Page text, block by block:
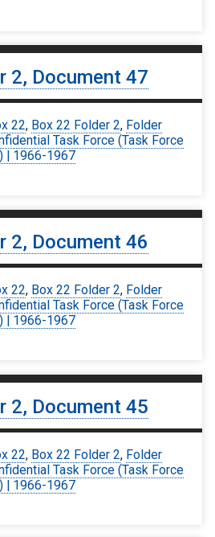
2, Document 47
22, Box 22 Folder 2, Folder
Task Force (Task Force
| 1966-1967
2, Document 46
22, Box 22 Folder 2, Folder
Task Force (Task Force
| 1966-1967
2, Document 45
22, Box 22 Folder 2, Folder
Task Force (Task Force
| 1966-1967